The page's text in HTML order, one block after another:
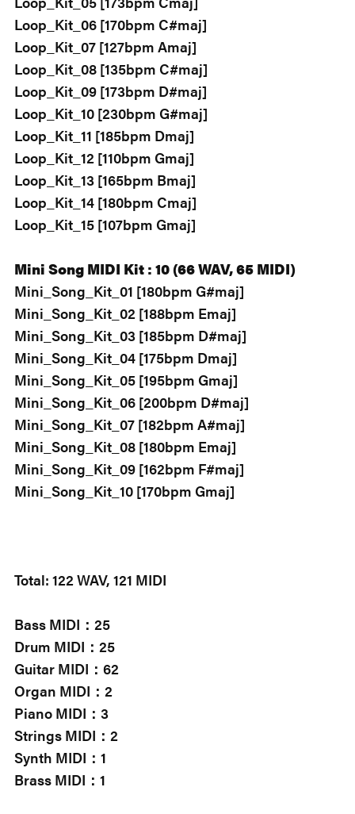
Loop_Kit_06 [170bpm C#maj]
Loop_Kit_07 [127bpm Amaj]
Loop_Kit_08 [135bpm C#maj]
Loop_Kit_09 [173bpm D#maj]
Loop_Kit_10 [230bpm G#maj]
Loop_Kit_11 [185bpm Dmaj]
Loop_Kit_12 [110bpm Gmaj]
Loop_Kit_13 [165bpm Bmaj]
Loop_Kit_14 [180bpm Cmaj]
Loop_Kit_15 [107bpm Gmaj]
Mini Song MIDI Kit : 10 (66 WAV, 65 MIDI)
Mini_Song_Kit_01 [180bpm G#maj]
Mini_Song_Kit_02 [188bpm Emaj]
Mini_Song_Kit_03 [185bpm D#maj]
Mini_Song_Kit_04 [175bpm Dmaj]
Mini_Song_Kit_05 [195bpm Gmaj]
Mini_Song_Kit_06 [200bpm D#maj]
Mini_Song_Kit_07 [182bpm A#maj]
Mini_Song_Kit_08 [180bpm Emaj]
Mini_Song_Kit_09 [162bpm F#maj]
Mini_Song_Kit_10 [170bpm Gmaj]
Total: 122 WAV, 121 MIDI
Bass MIDI：25
Drum MIDI：25
Guitar MIDI：62
Organ MIDI：2
Piano MIDI：3
Strings MIDI：2
Synth MIDI：1
Brass MIDI：1